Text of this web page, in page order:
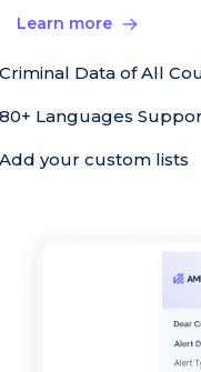
Learn more
Criminal Data of All
80+ Languages
Add your custom lists